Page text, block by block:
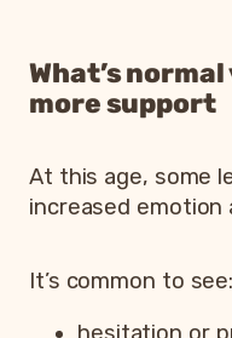
What’s
more support
At this age, some
increased emotion
It’s common to see: